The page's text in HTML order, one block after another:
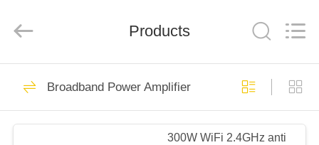
HOME
PRODUCTS
Rights
Signal Jammer
Products
Broadband Power Amplifier
300W WiFi 2.4GHz anti